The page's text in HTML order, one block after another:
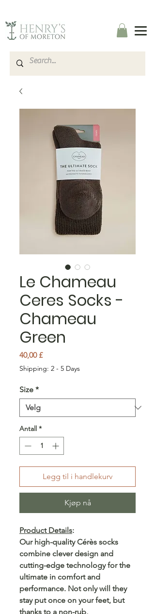
Le Chameau
Ceres Socks -
Chameau
Green
40,00 £Pris
Shipping: 2 - 5 Days
Size *
Antall *
Legg til i handlekurv
Kjøp nå
Product Details:
Our high-quality Cérès socks
combine clever design and
cutting-edge technology for the
ultimate in comfort and
performance. Not only will they
stay put once on your feet, but
thanks to a non-rub,